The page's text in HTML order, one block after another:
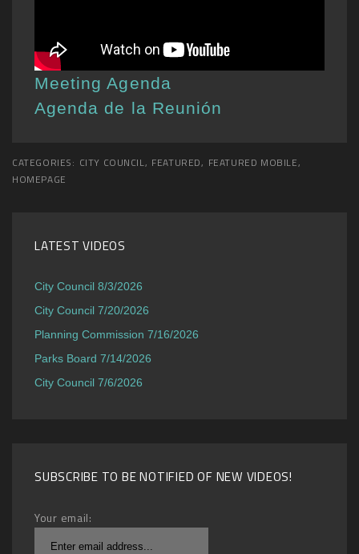
Meeting Agenda
Agenda de la Reunión
CATEGORIES: CITY COUNCIL, FEATURED, FEATURED MOBILE,
HOMEPAGE
LATEST VIDEOS
City Council 8/3/2026
City Council 7/20/2026
Planning Commission 7/16/2026
Parks Board 7/14/2026
City Council 7/6/2026
SUBSCRIBE TO BE NOTIFIED OF NEW VIDEOS!
Your email: